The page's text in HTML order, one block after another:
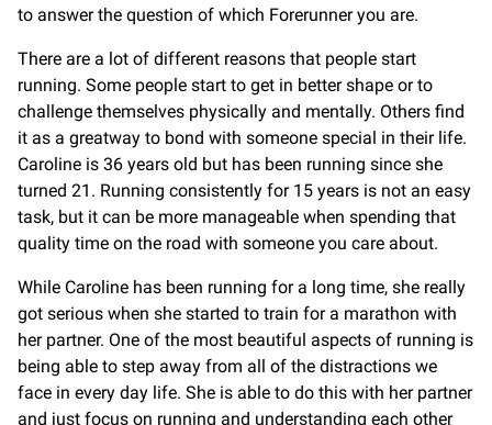
to answer the question of which Forerunner you are.
There are a lot of different reasons that people start
running. Some people start to get in better shape or to
challenge themselves physically and mentally. Others find
it as a greatway to bond with someone special in their life.
Caroline is 36 years old but has been running since she
turned 21. Running consistently for 15 years is not an easy
task, but it can be more manageable when spending that
quality time on the road with someone you care about.
While Caroline has been running for a long time, she really
got serious when she started to train for a marathon with
her partner. One of the most beautiful aspects of running is
being able to step away from all of the distractions we
face in every day life. She is able to do this with her partner
and just focus on running and understanding each other